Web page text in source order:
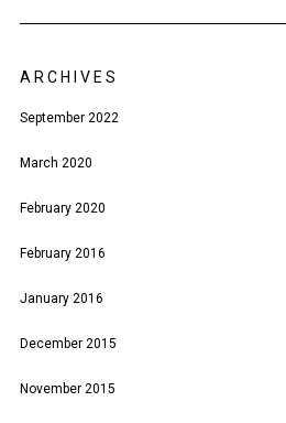
ARCHIVES
September 2022
March 2020
February 2020
February 2016
January 2016
December 2015
November 2015